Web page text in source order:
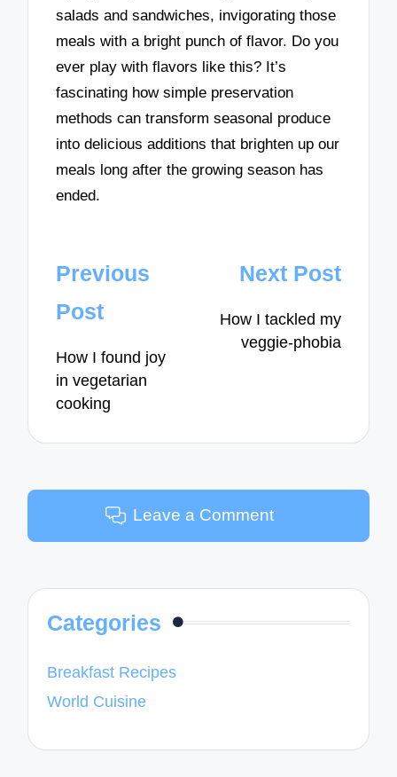
salads and sandwiches, invigorating those
meals with a bright punch of flavor. Do you
ever play with flavors like this? It’s
fascinating how simple preservation
methods can transform seasonal produce
into delicious additions that brighten up our
meals long after the growing season has
ended.
Post
navigation
Previous
Post
How I found joy
in vegetarian
cooking
Next Post
How I tackled my
veggie-phobia
Leave a Comment
Categories
Breakfast Recipes
World Cuisine